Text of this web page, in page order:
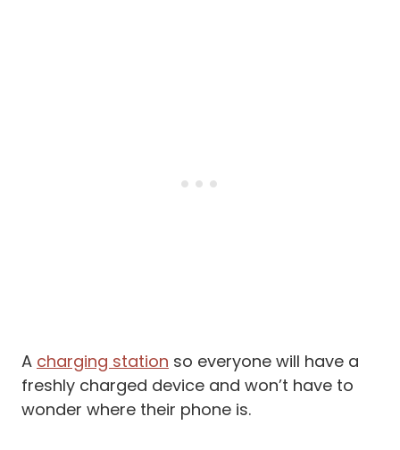
A charging station so everyone will have a
freshly charged device and won’t have to
wonder where their phone is.